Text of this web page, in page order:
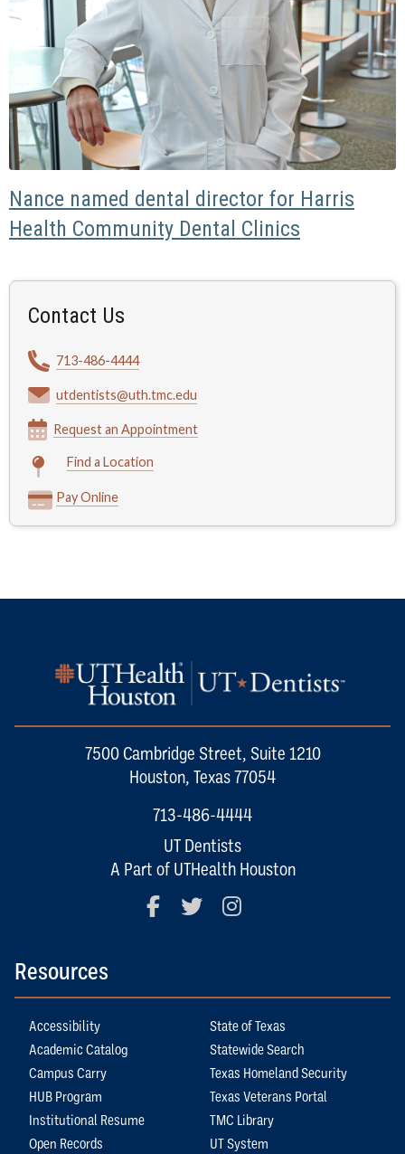
Nance named dental director for Harris
Health Community Dental Clinics
Contact Us
713-486-4444
utdentists@uth.tmc.edu
Request an Appointment
Find a Location
Pay Online
7500 Cambridge Street, Suite 1210
Houston, Texas 77054
713-486-4444
UT Dentists
A Part of UTHealth Houston
FacebookTwitter
Resources
Accessibility
Academic Catalog
Campus Carry
HUB Program
Institutional Resume
Open Records
State of Texas
Statewide Search
Texas Homeland Security
Texas Veterans Portal
TMC Library
UT System